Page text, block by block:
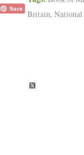
Britain, National